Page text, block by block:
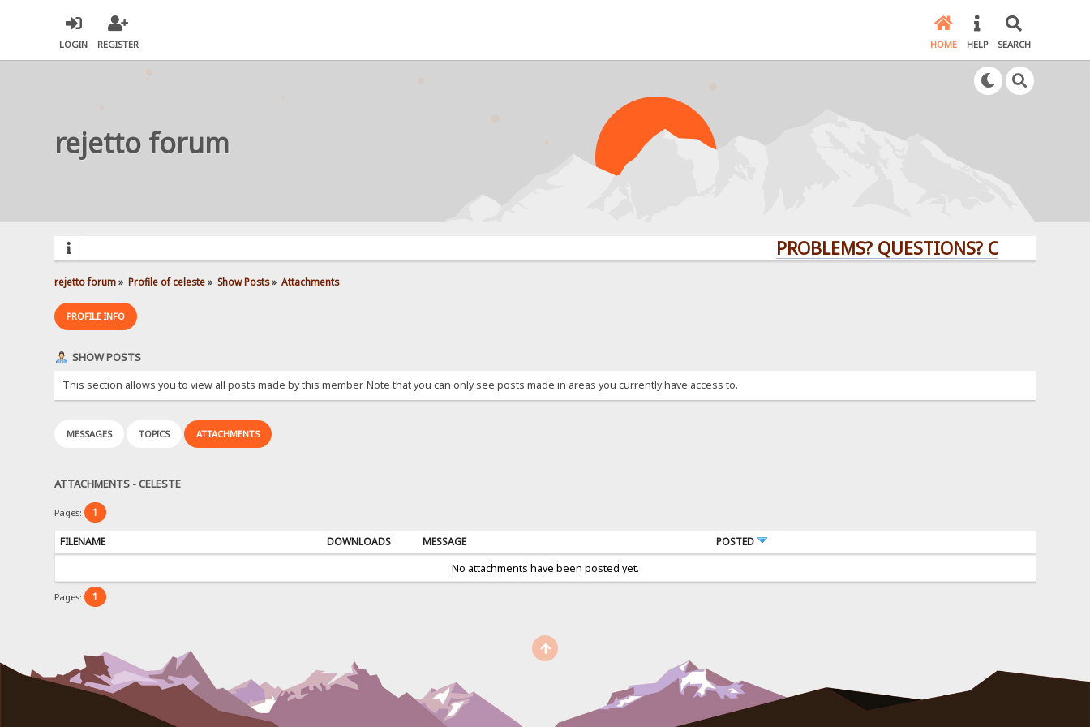
LOGIN REGISTER HOME HELP SEARCH
rejetto forum
PROBLEMS? QUESTIONS? CLICK HERE!
rejetto forum» Profile of celeste» Show Posts» Attachments
PROFILE INFO
SHOW POSTS
This section allows you to view all posts made by this member. Note that you can only see posts made in areas you currently have access to.
MESSAGES TOPICS ATTACHMENTS
ATTACHMENTS - CELESTE
Pages: 1
FILENAME DOWNLOADS MESSAGE
POSTED
No attachments have been posted yet.
Pages: 1